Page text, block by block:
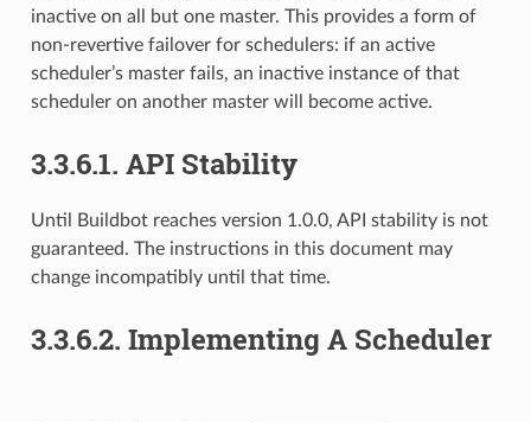
inactive on all but one master. This provides a form of
non-revertive failover for schedulers: if an active
scheduler’s master fails, an inactive instance of that
scheduler on another master will become active.
3.3.6.1. API Stability
Until Buildbot reaches version 1.0.0, API stability is not
guaranteed. The instructions in this document may
change incompatibly until that time.
3.3.6.2. Implementing A Scheduler